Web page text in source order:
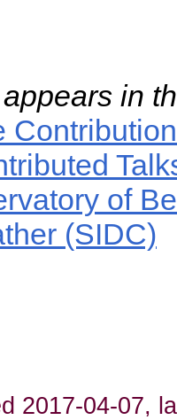
in
of
(SIDC)
2017-04-07,